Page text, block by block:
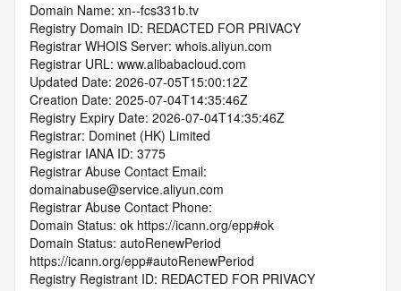
Domain Name: xn--fcs331b.tv
Registry Domain ID: REDACTED FOR PRIVACY
Registrar WHOIS Server: whois.aliyun.com
Registrar URL: www.alibabacloud.com
Updated Date: 2026-07-05T15:00:12Z
Creation Date: 2025-07-04T14:35:46Z
Registry Expiry Date: 2026-07-04T14:35:46Z
Registrar: Dominet (HK) Limited
Registrar IANA ID: 3775
Registrar Abuse Contact Email:
domainabuse@service.aliyun.com
Registrar Abuse Contact Phone:
Domain Status: ok https://icann.org/epp#ok
Domain Status: autoRenewPeriod
https://icann.org/epp#autoRenewPeriod
Registry Registrant ID: REDACTED FOR PRIVACY